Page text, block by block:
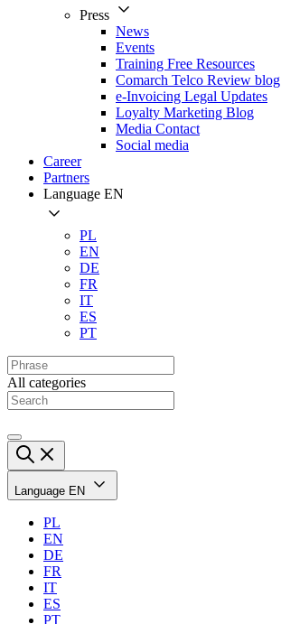
Press
News
Events
Training Free Resources
Comarch Telco Review blog
e-Invoicing Legal Updates
Loyalty Marketing Blog
Media Contact
Social media
Career
Partners
Language EN
PL
EN
DE
FR
IT
ES
PT
All categories
Language EN
PL
EN
DE
FR
IT
ES
PT